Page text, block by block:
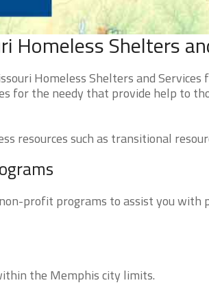
Homeless Shelters
Homeless Shelters and
for the needy that provide help to
resources such as transitional
profit programs to assist you with
the Memphis city limits.